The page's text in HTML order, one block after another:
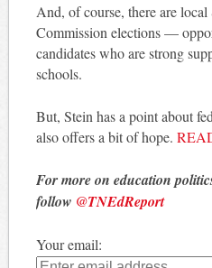
And, of course, there are
Commission elections —
candidates who are strong
schools.
But, Stein has a point about
also offers a bit of hope.
For more on education
follow @TNEdReport
Your email: